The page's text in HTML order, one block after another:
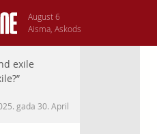
August 6
Aisma, Askods
exile
gada 30. April